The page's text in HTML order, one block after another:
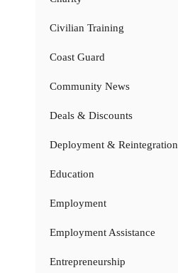
Civilian Training
Coast Guard
Community News
Deals & Discounts
Deployment & Reintegration
Education
Employment
Employment Assistance
Entrepreneurship